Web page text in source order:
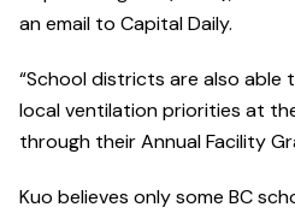
an email to Capital Daily.
“School districts are also able
local ventilation priorities at
through their Annual Facility
Kuo believes only some BC